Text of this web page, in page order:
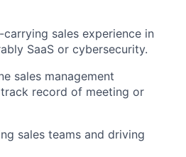
sales experience in
SaaS or cybersecurity.
sales management
record of meeting or
sales teams and driving